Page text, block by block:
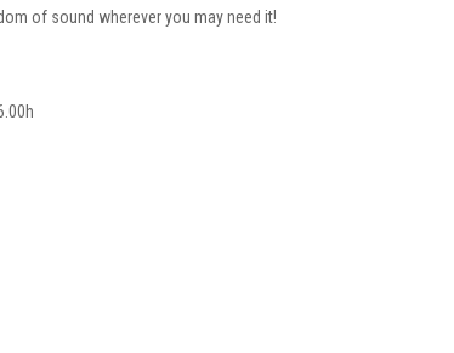
of sound wherever you may need it!